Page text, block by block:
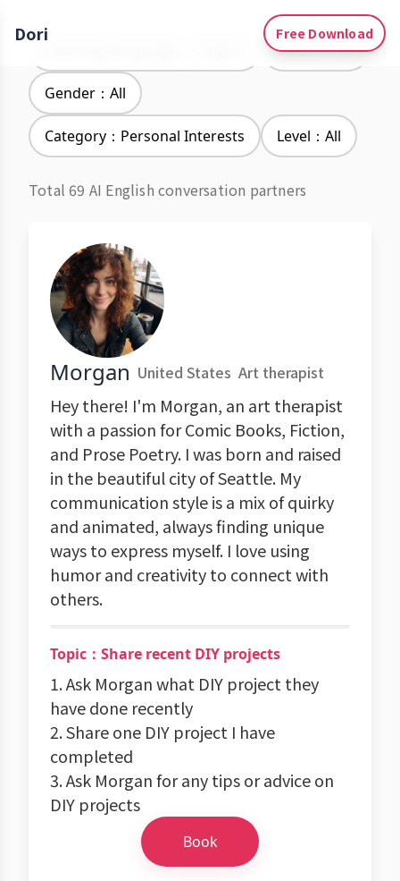
Dori Free Download
Accent：All
Gender：All
Category：Personal Interests Level：All
Total 69 AI English conversation partners
Morgan United States Art therapist
Hey there! I'm Morgan, an art therapist
with a passion for Comic Books, Fiction,
and Prose Poetry. I was born and raised
in the beautiful city of Seattle. My
communication style is a mix of quirky
and animated, always finding unique
ways to express myself. I love using
humor and creativity to connect with
others.
Topic：Share recent DIY projects
1. Ask Morgan what DIY project they
have done recently
2. Share one DIY project I have
completed
3. Ask Morgan for any tips or advice on
DIY projects
Book